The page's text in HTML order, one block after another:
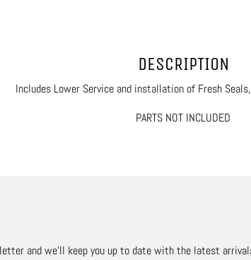
DESCRIPTION
Includes Lower Service and installation of Fresh
PARTS NOT INCLUDED
and we’ll keep you up to date with the latest